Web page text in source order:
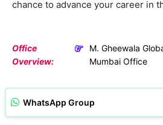
chance to advance your career in
Office
Overview:
M. Gheewala
Mumbai Office
WhatsApp Group